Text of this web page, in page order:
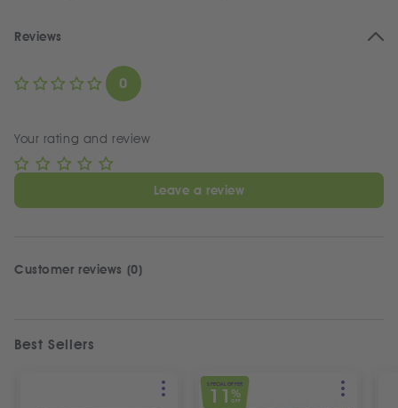
Reviews
0
Your rating and review
Leave a review
Customer reviews (0)
Best Sellers
SPECIAL OFFER
11%
OFF